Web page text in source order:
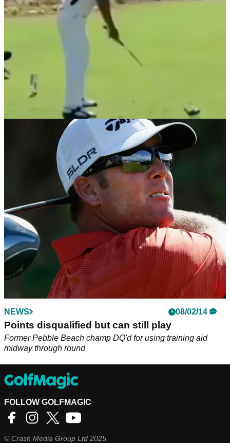
07/12/21
Golf Rules: What was the ruling for this Kevin
Na MISHAP in 2011?
In 2011, Kevin Na made headlines for a very strange reason
but was he penalised for making this odd swing?
NEWS 08/02/14
Points disqualified but can still play
Former Pebble Beach champ DQ'd for using training aid
midway through round
FOLLOW GOLFMAGIC
©Crash Media Group Ltd 2025.